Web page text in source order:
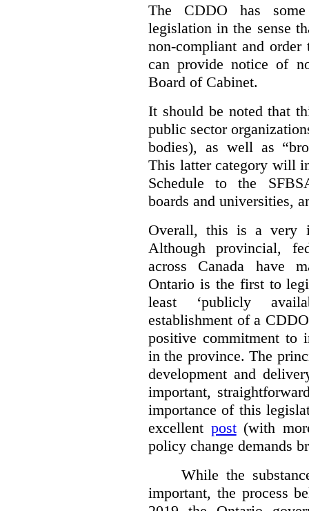
The CDDO has
legislation in the sense
non-compliant and order
can provide notice of
Board of Cabinet.
It should be noted that
public sector
bodies), as well as
This latter category will
Schedule to the
boards and universities,
Overall, this is a very
Although provincial,
across Canada have
Ontario is the first to
least ‘publicly
establishment of a
positive commitment to
in the province. The
development and
important,
importance of this
excellent post(with
policy change demands
While the
important, the process